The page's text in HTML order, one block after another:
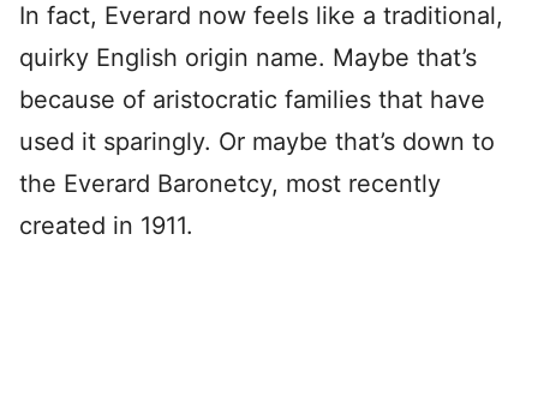
In fact, Everard now feels like a traditional,
quirky English origin name. Maybe that’s
because of aristocratic families that have
used it sparingly. Or maybe that’s down to
the Everard Baronetcy, most recently
created in 1911.